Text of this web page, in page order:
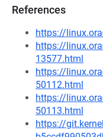
References
https://
https://
13577.html
https://
50112.html
https://
50113.html
https://